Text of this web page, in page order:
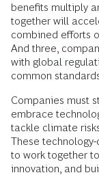
benefits multiply
together will
combined efforts
And three,
with global
common
Companies must
embrace
tackle climate
These
to work together
innovation, and